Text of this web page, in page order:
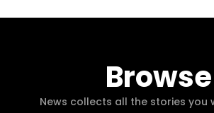
Browse
News collects all the stories you